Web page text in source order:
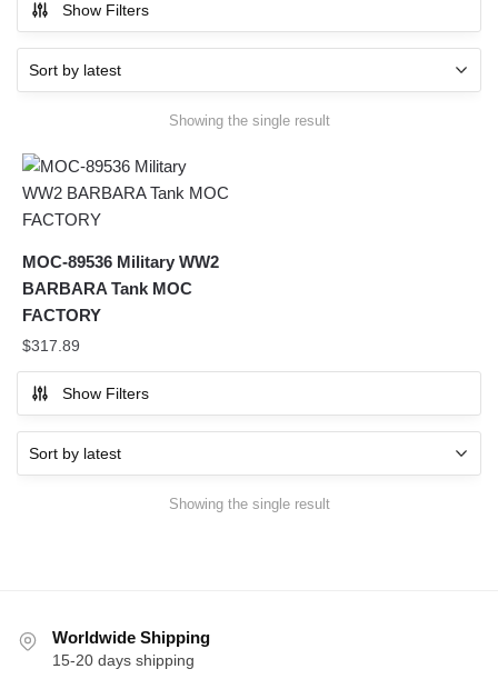
Show Filters
Showing the single result
MOC-89536 Military WW2
BARBARA Tank MOC
FACTORY
$317.89
Show Filters
Showing the single result
Worldwide Shipping
15-20 days shipping